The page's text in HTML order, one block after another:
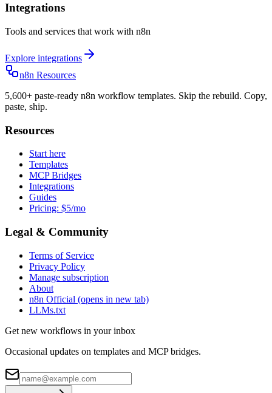
Integrations
Tools and services that work with n8n
Explore integrations
n8n Resources
5,600+ paste-ready n8n workflow templates. Skip the rebuild. Copy,
paste, ship.
Resources
Start here
Templates
MCP Bridges
Integrations
Guides
Pricing: $5/mo
Legal & Community
Terms of Service
Privacy Policy
Manage subscription
About
n8n Official (opens in new tab)
LLMs.txt
Get new workflows in your inbox
Occasional updates on templates and MCP bridges.